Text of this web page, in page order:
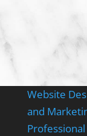
Website
and